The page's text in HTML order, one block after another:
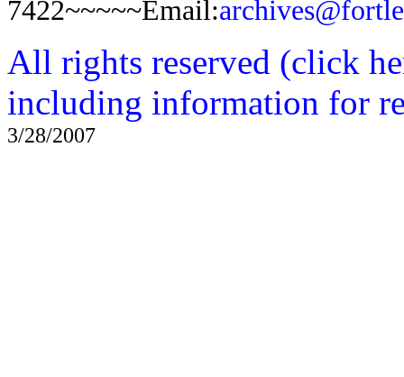
7422~~~~~Email:
All rights reserved (click
including information for
3/28/2007